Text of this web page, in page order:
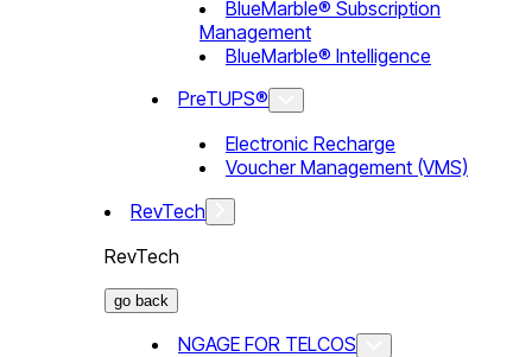
BlueMarble® Subscription
Management
BlueMarble® Intelligence
PreTUPS®
Electronic Recharge
Voucher Management (VMS)
RevTech
RevTech
go back
NGAGE FOR TELCOS